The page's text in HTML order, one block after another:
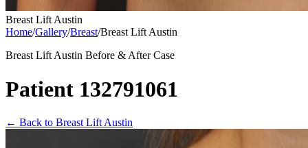
Breast Lift Austin
Home/Gallery/Breast/Breast Lift Austin
Breast Lift Austin Before & After Case
Patient 132791061
← Back to Breast Lift Austin